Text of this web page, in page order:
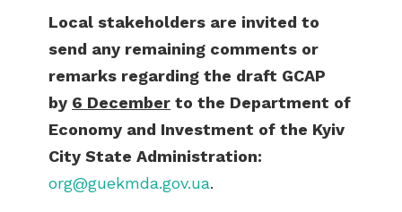
Local stakeholders are invited to
send any remaining comments or
remarks regarding the draft GCAP
by 6 December to the Department of
Economy and Investment of the Kyiv
City State Administration:
org@guekmda.gov.ua.